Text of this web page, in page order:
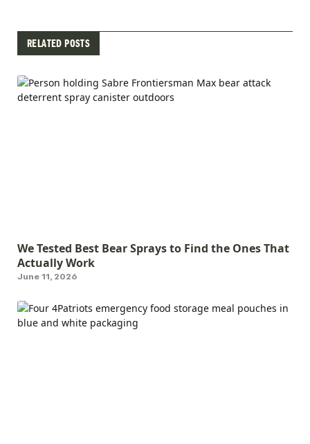
RELATED POSTS
We Tested Best Bear Sprays to Find the Ones That
Actually Work
June 11, 2026